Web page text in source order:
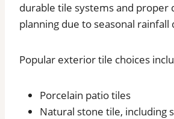
durable tile systems and proper
planning due to seasonal rainfall
Popular exterior tile choices
Porcelain patio tiles
Natural stone tile, including